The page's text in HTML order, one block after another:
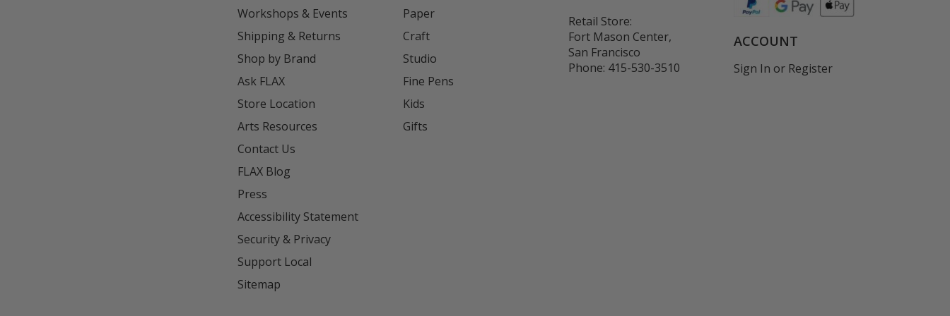
Workshops & Events
Shipping & Returns
Shop by Brand
Ask FLAX
Store Location
Arts Resources
Contact Us
FLAX Blog
Press
Accessibility Statement
Security & Privacy
Support Local
Sitemap
Paper
Craft
Studio
Fine Pens
Kids
Gifts
Retail Store:
Fort Mason Center,
San Francisco
Phone: 415-530-3510
ACCOUNT
Sign In or Register